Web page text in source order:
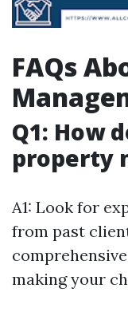
FAQs
Q1: How
property
A1: Look for
from past
making your